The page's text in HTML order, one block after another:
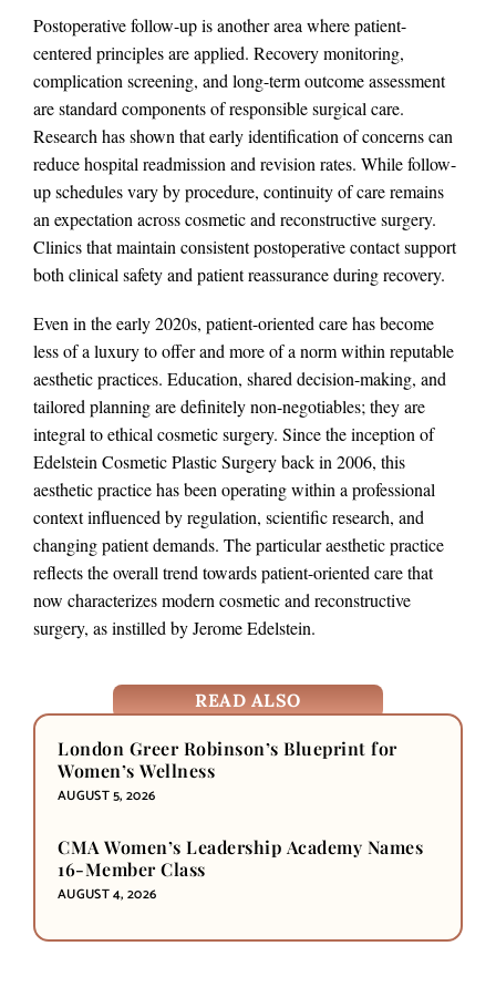
Postoperative follow-up is another area where patient-
centered principles are applied. Recovery monitoring,
complication screening, and long-term outcome assessment
are standard components of responsible surgical care.
Research has shown that early identification of concerns can
reduce hospital readmission and revision rates. While follow-
up schedules vary by procedure, continuity of care remains
an expectation across cosmetic and reconstructive surgery.
Clinics that maintain consistent postoperative contact support
both clinical safety and patient reassurance during recovery.
Even in the early 2020s, patient-oriented care has become
less of a luxury to offer and more of a norm within reputable
aesthetic practices. Education, shared decision-making, and
tailored planning are definitely non-negotiables; they are
integral to ethical cosmetic surgery. Since the inception of
Edelstein Cosmetic Plastic Surgery back in 2006, this
aesthetic practice has been operating within a professional
context influenced by regulation, scientific research, and
changing patient demands. The particular aesthetic practice
reflects the overall trend towards patient-oriented care that
now characterizes modern cosmetic and reconstructive
surgery, as instilled by Jerome Edelstein.
READ ALSO
London Greer Robinson’s Blueprint for
Women’s Wellness
AUGUST 5, 2026
CMA Women’s Leadership Academy Names
16-Member Class
AUGUST 4, 2026